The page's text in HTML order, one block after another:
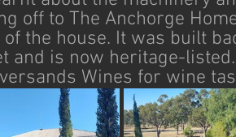
off to The Anchorge
of the house. It was built
and is now heritage-
Wines for wine